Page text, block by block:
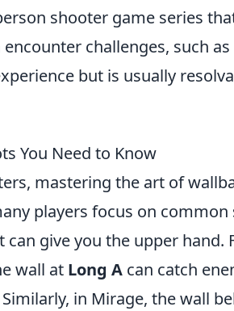
shooter game series
challenges, such as
but is usually
You Need to Know
mastering the art of
players focus on
can give you the upper hand.
wall at Long A can catch
in Mirage, the wall